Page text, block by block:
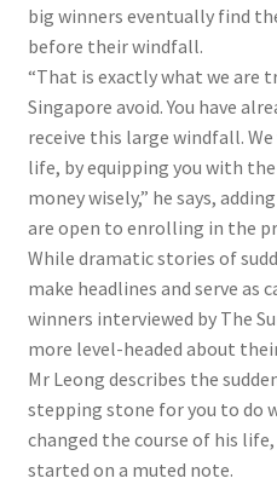
big winners eventually find
before their windfall.
“That is exactly what we are
Singapore avoid. You have
receive this large windfall.
life, by equipping you with
money wisely,” he says,
are open to enrolling in the
While dramatic stories of
make headlines and serve
winners interviewed by The
more level-headed about
Mr Leong describes the
stepping stone for you to do
changed the course of his
started on a muted note.